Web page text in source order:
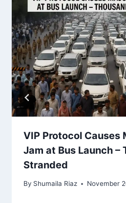
VIP Protocol Causes
Jam at Bus Launch –
Stranded
By Shumaila Riaz November